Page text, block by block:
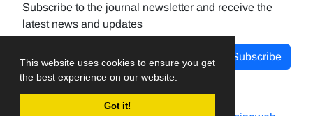
This website uses cookies to ensure you get
the best experience on our website.
Got it!
Subscribe to the journal newsletter and receive the
latest news and updates
Subscribe